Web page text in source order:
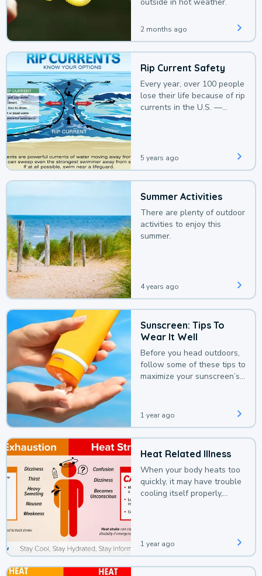
outside in hot weather.
2 months ago
Rip Current Safety
Every year, over 100 people
lose their life because of rip
currents in the U.S. —
5 years ago
Summer Activities
There are plenty of outdoor
activities to enjoy this
summer.
4 years ago
Sunscreen: Tips To
Wear It Well
Before you head outdoors,
follow some of these tips to
maximize your sunscreen’s
1 year ago
Heat Related Illness
When your body heats too
quickly, it may have trouble
cooling itself properly,
1 year ago